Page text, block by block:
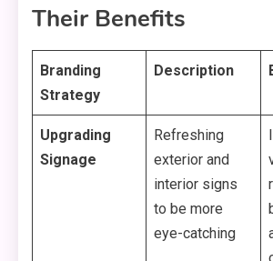
Their Benefits
Branding
Strategy
Description
Upgrading
Signage
Refreshing
exterior and
interior signs
to be more
eye-catching